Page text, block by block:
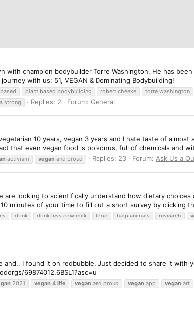
with champion bodybuilder Torre Washington. He has
with us: 51, VEGAN & Dominating Bodybuilding!
plant based bodybuilding robert cheeke torre washington
strong Replies: 2 Forum: General
10 years, vegan 3 years and I hate taste of
that even vegan food is poisonus, full of chemicals and
activism vegan and proud Replies: 23 Forum: Ask Us a
are looking to scientifically understand how dietary
minutes of your time to fill out a short survey by clicking
drink drink less cow milk food help animals research
and.. I found it on redbubble. Just decided to share it with
69874012.6BSL1?asc=u
2021 vegan 4 life vegan and proud vegan app vegan art